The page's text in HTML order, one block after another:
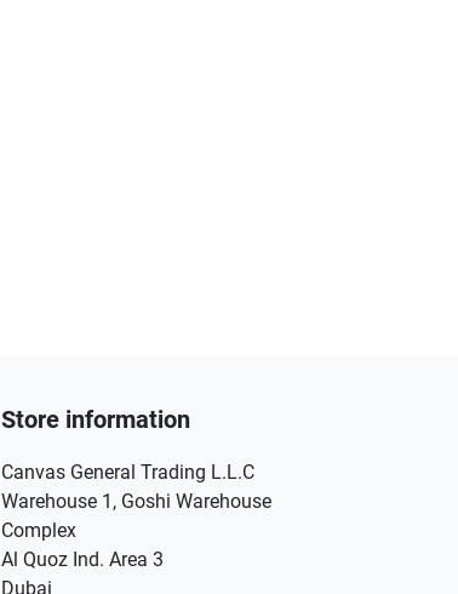
Store information
Canvas General Trading L.L.C
Warehouse 1, Goshi Warehouse
Complex
Al Quoz Ind. Area 3
Dubai